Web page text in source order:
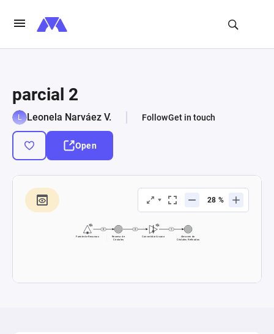
parcial 2
Leonela Narváez V. FollowGet in touch
Open